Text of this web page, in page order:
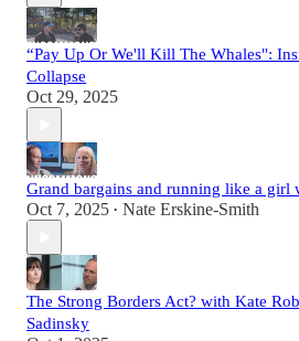
“Pay Up Or We'll Kill The Whales":
Collapse
Oct 29, 2025
Grand bargains and running like a girl
Oct 7, 2025 • Nate Erskine-Smith
The Strong Borders Act? with Kate
Sadinsky